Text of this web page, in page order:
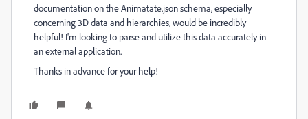
documentation on the Animatate.json schema, especially
concerning 3D data and hierarchies, would be incredibly
helpful! I'm looking to parse and utilize this data accurately in
an external application.
Thanks in advance for your help!